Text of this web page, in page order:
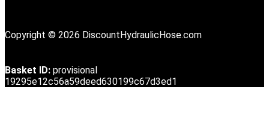
Copyright © 2026 DiscountHydraulicHose.com
Basket ID: provisional
19295e12c56a59deed630199c67d3ed1